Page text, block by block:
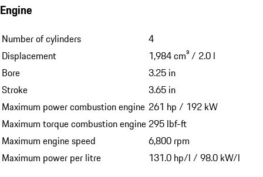
Engine
Number of cylinders
4
Displacement
1,984 cm³ / 2.0 l
Bore
3.25 in
Stroke
3.65 in
Maximum power combustion engine 261 hp / 192 kW
Maximum torque combustion engine 295 lbf-ft
Maximum engine speed
6,800 rpm
Maximum power per litre
131.0 hp/l / 98.0 kW/l